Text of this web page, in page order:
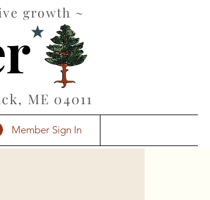
growth ~
ME 04011
Member Sign In